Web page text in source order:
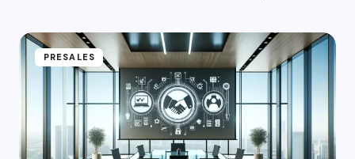
PRESALES